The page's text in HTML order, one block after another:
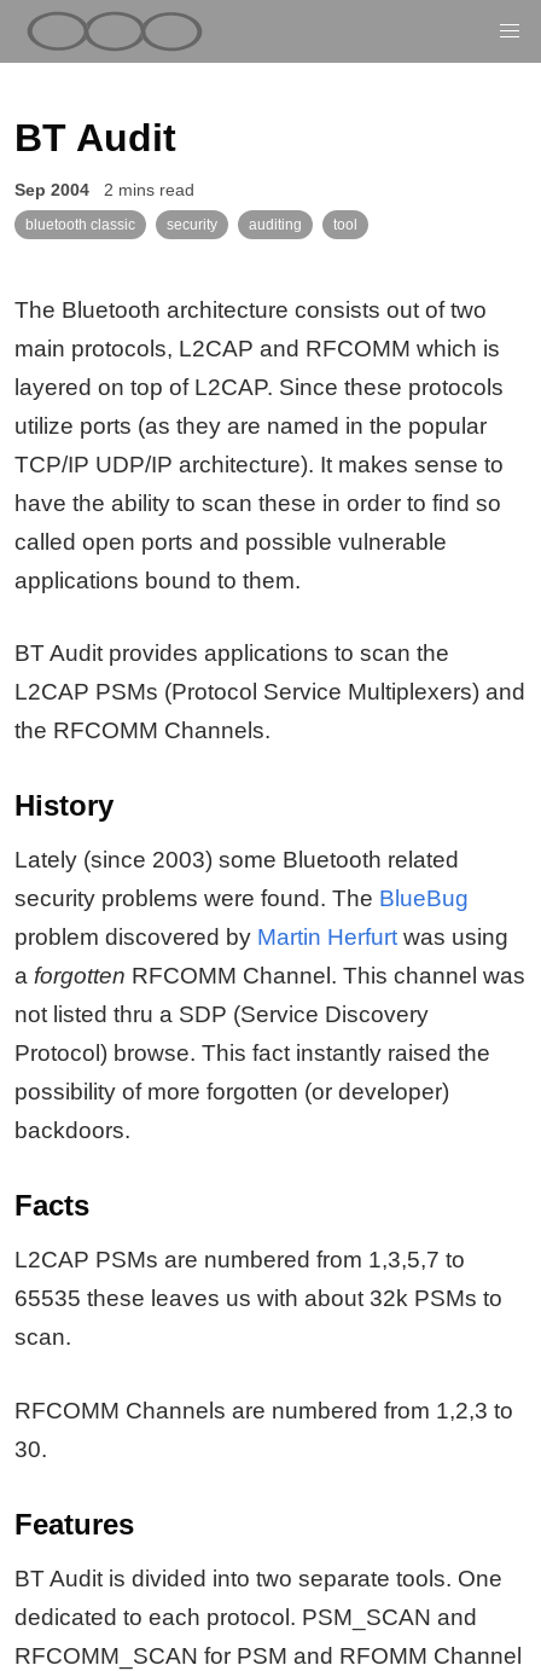
BT Audit
Sep 2004 2 mins read
bluetooth classic security auditing tool
The Bluetooth architecture consists out of two
main protocols, L2CAP and RFCOMM which is
layered on top of L2CAP. Since these protocols
utilize ports (as they are named in the popular
TCP/IP UDP/IP architecture). It makes sense to
have the ability to scan these in order to find so
called open ports and possible vulnerable
applications bound to them.
BT Audit provides applications to scan the
L2CAP PSMs (Protocol Service Multiplexers) and
the RFCOMM Channels.
History
Lately (since 2003) some Bluetooth related
security problems were found. The BlueBug
problem discovered by Martin Herfurt was using
a forgotten RFCOMM Channel. This channel was
not listed thru a SDP (Service Discovery
Protocol) browse. This fact instantly raised the
possibility of more forgotten (or developer)
backdoors.
Facts
L2CAP PSMs are numbered from 1,3,5,7 to
65535 these leaves us with about 32k PSMs to
scan.
RFCOMM Channels are numbered from 1,2,3 to
30.
Features
BT Audit is divided into two separate tools. One
dedicated to each protocol. PSM_SCAN and
RFCOMM_SCAN for PSM and RFOMM Channel